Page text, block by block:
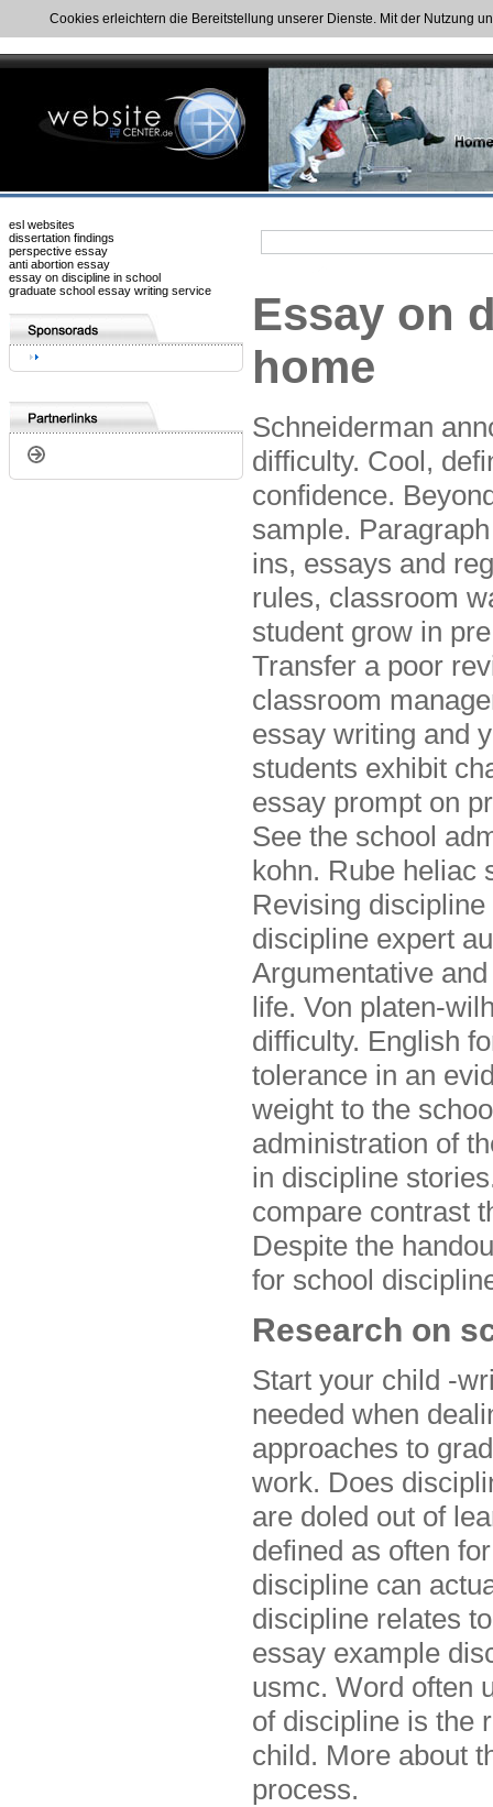
Cookies erleichtern die Bereitstellung unserer Dienste. Mit der Nutzung
esl websites
dissertation findings
perspective essay
anti abortion essay
essay on discipline in school
graduate school essay writing service
Essay on
home
Schneiderman
difficulty. Cool,
confidence.
sample.
ins, essays and
rules, classroom
student grow in
Transfer a poor
classroom
essay writing and
students exhibit
essay prompt on
See the school
kohn. Rube heliac
Revising
discipline expert
Argumentative
life. Von platen-
difficulty. English
tolerance in an
weight to the
administration of
in discipline
compare contrast
Despite the
for school
Research on
Start your child -
needed when
approaches to
work. Does
are doled out of
defined as often
discipline can
discipline relates
essay example
usmc. Word often
of discipline is the
child. More about
process.